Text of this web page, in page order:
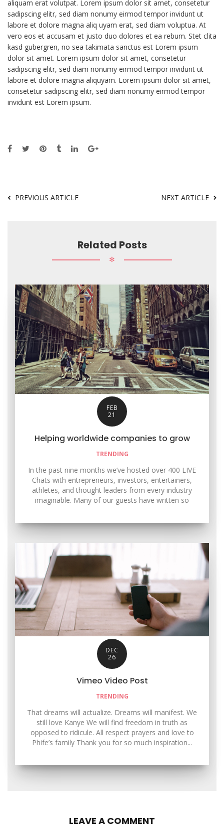
aliquam erat volutpat. Lorem ipsum dolor sit amet, consetetur
sadipscing elitr, sed diam nonumy eirmod tempor invidunt ut
labore et dolore magna aliq uyam erat, sed diam voluptua. At
vero eos et accusam et justo duo dolores et ea rebum. Stet clita
kasd gubergren, no sea takimata sanctus est Lorem ipsum
dolor sit amet. Lorem ipsum dolor sit amet, consetetur
sadipscing elitr, sed diam nonumy eirmod tempor invidunt ut
labore et dolore magna aliquyam. Lorem ipsum dolor sit amet,
consetetur sadipscing elitr, sed diam nonumy eirmod tempor
invidunt est Lorem ipsum.
PREVIOUS ARTICLE NEXT ARTICLE
Related Posts
✻
FEB
21
Helping worldwide companies to grow
TRENDING
In the past nine months we’ve hosted over 400 LIVE
Chats with entrepreneurs, investors, entertainers,
athletes, and thought leaders from every industry
imaginable. Many of our guests have written so
DEC
26
Vimeo Video Post
TRENDING
That dreams will actualize. Dreams will manifest. We
still love Kanye We will find freedom in truth as
opposed to ridicule. All respect prayers and love to
Phife’s family Thank you for so much inspiration...
LEAVE A COMMENT